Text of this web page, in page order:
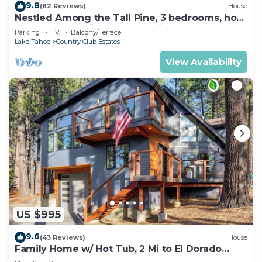
9.8(82 Reviews) House
Nestled Among the Tall Pine, 3 bedrooms, hot
tub, come play in the mountains.
Parking TV
Balcony/Terrace
Lake Tahoe
Country Club Estates
View Availability
US $995
9.6(43 Reviews) House
Family Home w/ Hot Tub, 2 Mi to El Dorado
Beach!